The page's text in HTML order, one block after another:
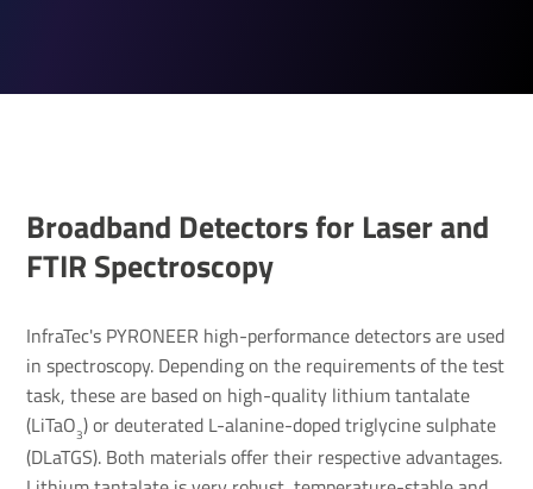
Broad­band Detectors for Laser and
FTIR Spec­tro­scopy
InfraTec's PYRONEER high-performance detectors are used
in spectroscopy. Depending on the requirements of the test
task, these are based on high-quality lithium tantalate
(LiTaO3) or deuterated L-alanine-doped triglycine sulphate
(DLaTGS). Both materials offer their respective advantages.